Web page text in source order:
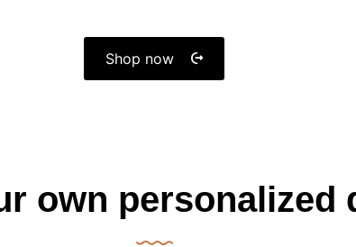
Shop now
own personalized